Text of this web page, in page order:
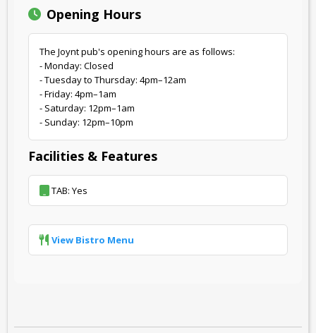
Opening Hours
The Joynt pub's opening hours are as follows:
- Monday: Closed
- Tuesday to Thursday: 4pm–12am
- Friday: 4pm–1am
- Saturday: 12pm–1am
- Sunday: 12pm–10pm
Facilities & Features
TAB: Yes
View Bistro Menu